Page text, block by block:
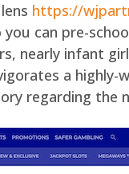
https://
can pre-
nearly infant
a
regarding the